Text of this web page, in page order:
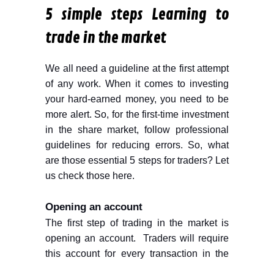
5 simple steps Learning to
trade in the market
We all need a guideline at the first attempt
of any work. When it comes to investing
your hard-earned money, you need to be
more alert. So, for the first-time investment
in the share market, follow professional
guidelines for reducing errors. So, what
are those essential 5 steps for traders? Let
us check those here.
Opening an account
The first step of trading in the market is
opening an account.
Traders will require
this account for every transaction in the